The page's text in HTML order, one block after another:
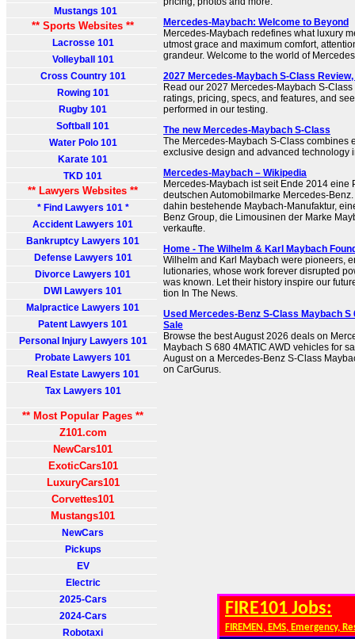
Mustangs 101
** Sports Websites **
Lacrosse 101
Volleyball 101
Cross Country 101
Rowing 101
Rugby 101
Softball 101
Water Polo 101
Karate 101
TKD 101
** Lawyers Websites **
* Find Lawyers 101 *
Accident Lawyers 101
Bankruptcy Lawyers 101
Defense Lawyers 101
Divorce Lawyers 101
DWI Lawyers 101
Malpractice Lawyers 101
Patent Lawyers 101
Personal Injury Lawyers 101
Probate Lawyers 101
Real Estate Lawyers 101
Tax Lawyers 101
** Most Popular Pages **
Z101.com
NewCars101
ExoticCars101
LuxuryCars101
Corvettes101
Mustangs101
NewCars
Pickups
EV
Electric
2025-Cars
2024-Cars
Robotaxi
Mercedes-Maybach: Welcome to Beyond
Mercedes-Maybach redefines what luxury
utmost grace and maximum comfort,
grandeur. Welcome to the world of
2027 Mercedes-Maybach S-Class
Read our 2027 Mercedes-Maybach S-
ratings, pricing, specs, and features, and
performed in our testing.
The new Mercedes-Maybach S-Class
The Mercedes-Maybach S-Class combines
exclusive design and advanced technology
Mercedes-Maybach – Wikipedia
Mercedes-Maybach ist seit Ende 2014 eine
deutschen Automobilmarke Mercedes-
dahin bestehende Maybach-Manufaktur,
Benz Group, die Limousinen der Marke
verkaufte.
Home - The Wilhelm & Karl Maybach
Wil­helm and Karl May­bach were pio­neers,
lu­tion­ar­ies, whose work for­ev­er dis­rupt­ed
was known. Let their his­to­ry inspire our
tion In The News.
Used Mercedes-Benz S-Class Maybach S
Sale
Browse the best August 2026 deals on
Maybach S 680 4MATIC AWD vehicles for
August on a Mercedes-Benz S-Class
on CarGurus.
FIRE101 Jobs:
FIREMEN, EMS, Emergency,